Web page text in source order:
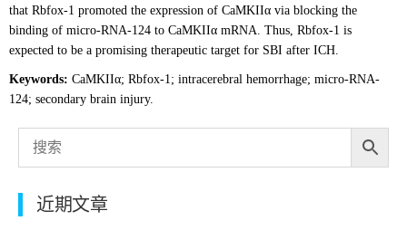
that Rbfox-1 promoted the expression of CaMKIIα via blocking the
binding of micro-RNA-124 to CaMKIIα mRNA. Thus, Rbfox-1 is
expected to be a promising therapeutic target for SBI after ICH.
Keywords: CaMKIIα; Rbfox-1; intracerebral hemorrhage; micro-RNA-
124; secondary brain injury.
近期文章